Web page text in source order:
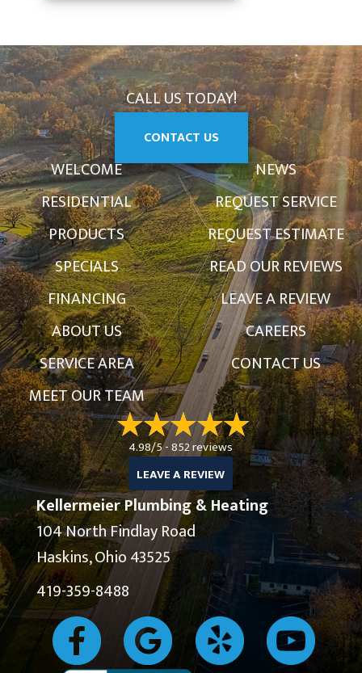
CALL US TODAY!
CONTACT US
WELCOME
RESIDENTIAL
PRODUCTS
SPECIALS
FINANCING
ABOUT US
SERVICE AREA
MEET OUR TEAM
NEWS
REQUEST SERVICE
REQUEST ESTIMATE
READ OUR REVIEWS
LEAVE A REVIEW
CAREERS
CONTACT US
4.98/5 -852 reviews
LEAVE A REVIEW
Kellermeier Plumbing & Heating
104 North Findlay Road
Haskins, Ohio 43525
419-359-8488